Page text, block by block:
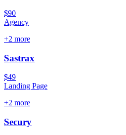
$90
Agency
+2 more
Sastrax
$49
Landing Page
+2 more
Secury